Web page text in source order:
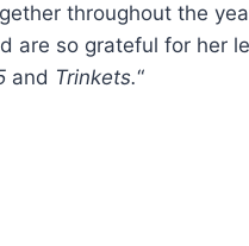
throughout the
are so grateful for her
and Trinkets.“